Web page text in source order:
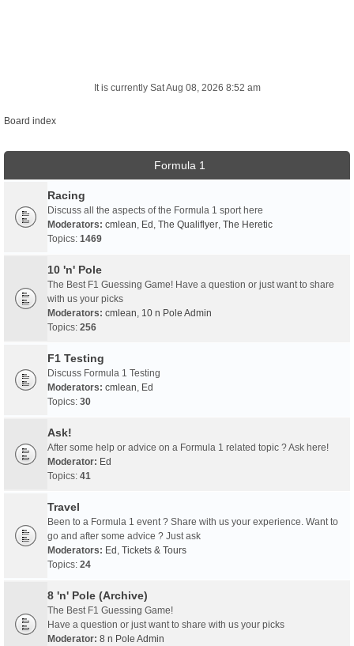
It is currently Sat Aug 08, 2026 8:52 am
Board index
Formula 1
Racing
Discuss all the aspects of the Formula 1 sport here
Moderators: cmlean, Ed , The Qualiflyer, The Heretic
Topics: 1469
10 'n' Pole
The Best F1 Guessing Game! Have a question or just want to share
with us your picks
Moderators: cmlean, 10 n Pole Admin
Topics: 256
F1 Testing
Discuss Formula 1 Testing
Moderators: cmlean, Ed
Topics: 30
Ask!
After some help or advice on a Formula 1 related topic ? Ask here!
Moderator: Ed
Topics: 41
Travel
Been to a Formula 1 event ? Share with us your experience. Want to
go and after some advice ? Just ask
Moderators: Ed , Tickets & Tours
Topics: 24
8 'n' Pole (Archive)
The Best F1 Guessing Game!
Have a question or just want to share with us your picks
Moderator: 8 n Pole Admin